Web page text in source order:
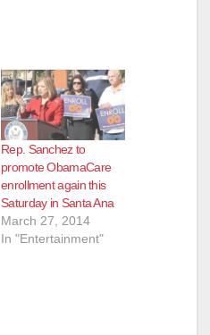
Rep. Sanchez to
promote ObamaCare
enrollment again this
Saturday in Santa Ana
March 27, 2014
In "Entertainment"